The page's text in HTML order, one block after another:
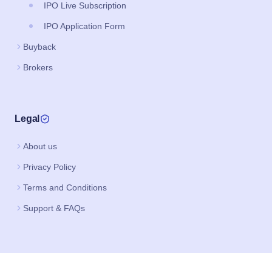
IPO Live Subscription
IPO Application Form
Buyback
Brokers
Legal
About us
Privacy Policy
Terms and Conditions
Support & FAQs